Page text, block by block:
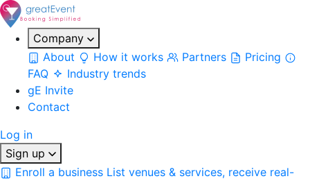
Company
About
How it works Partners
Pricing
FAQ
Industry trends
gE Invite
Contact
Log in
Sign up
Enroll a business List venues & services, receive real-